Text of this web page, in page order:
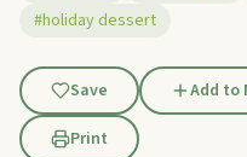
#holiday dessert
Save Add to
Print